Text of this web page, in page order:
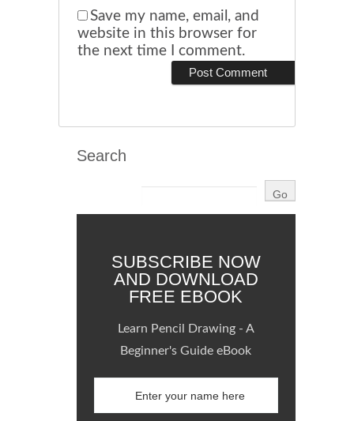
Save my name, email, and
website in this browser for
the next time I comment.
Search
SUBSCRIBE NOW
AND DOWNLOAD
FREE EBOOK
Learn Pencil Drawing - A
Beginner's Guide eBook